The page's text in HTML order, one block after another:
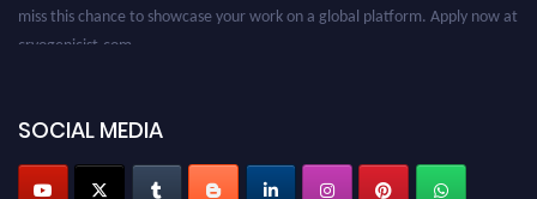
SOCIAL MEDIA